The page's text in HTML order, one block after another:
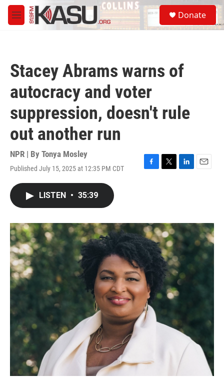
Skip to main content
M
e
S
e
a
Donate
Stacey Abrams warns of
autocracy and voter
suppression, doesn't rule
out another run
NPR | By Tonya Mosley
Published July 15, 2025 at 12:35 PM CDT
F
o
k
T
r
L
I
n
E
LISTEN • 35:39